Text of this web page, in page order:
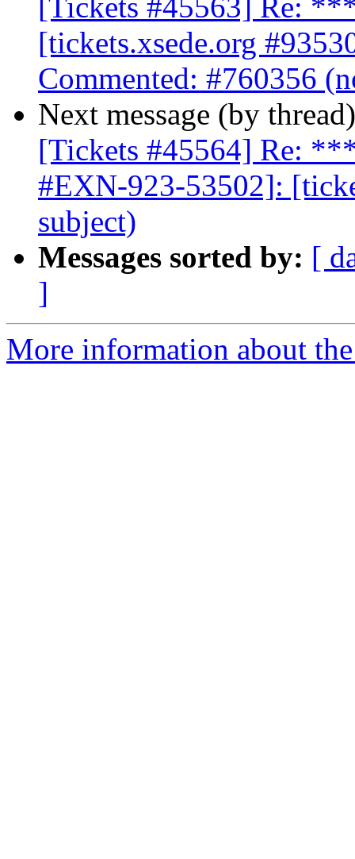
[Tickets #45563] Re:
[tickets.xsede.org
Commented: #760356
Next message (by
[Tickets #45564] Re:
#EXN-923-53502]:
subject)
Messages sorted by: [
]
More information about